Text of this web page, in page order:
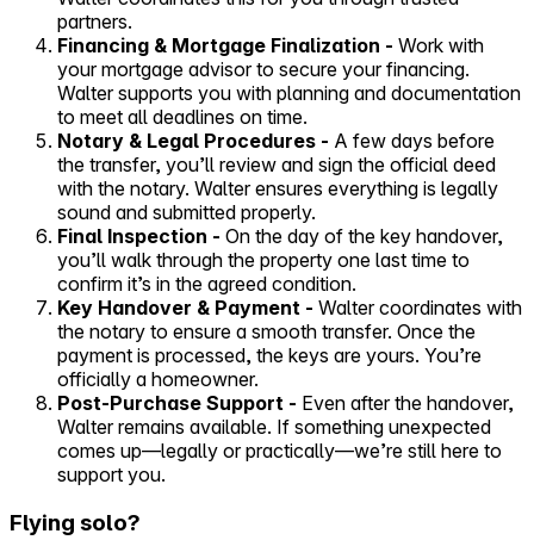
partners.
Financing & Mortgage Finalization - Work with
your mortgage advisor to secure your financing.
Walter supports you with planning and documentation
to meet all deadlines on time.
Notary & Legal Procedures - A few days before
the transfer, you’ll review and sign the official deed
with the notary. Walter ensures everything is legally
sound and submitted properly.
Final Inspection - On the day of the key handover,
you’ll walk through the property one last time to
confirm it’s in the agreed condition.
Key Handover & Payment - Walter coordinates with
the notary to ensure a smooth transfer. Once the
payment is processed, the keys are yours. You’re
officially a homeowner.
Post-Purchase Support - Even after the handover,
Walter remains available. If something unexpected
comes up—legally or practically—we’re still here to
support you.
Flying solo?